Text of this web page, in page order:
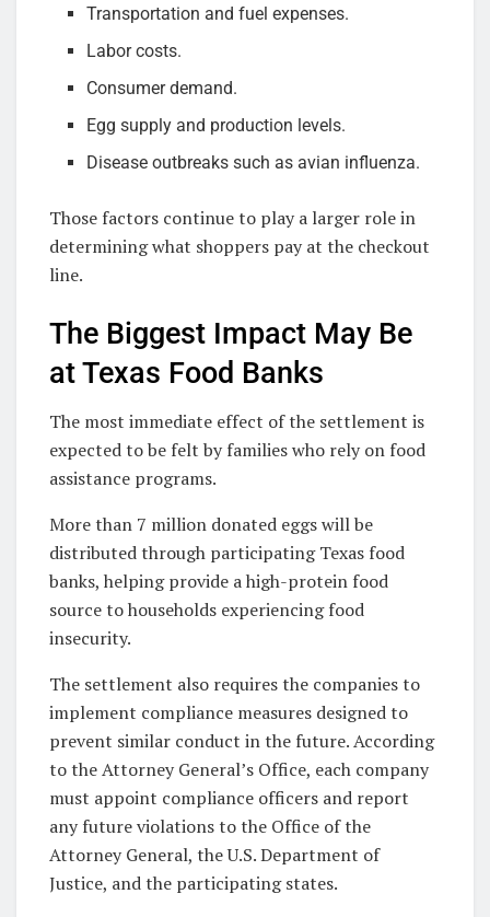
Transportation and fuel expenses.
Labor costs.
Consumer demand.
Egg supply and production levels.
Disease outbreaks such as avian influenza.
Those factors continue to play a larger role in
determining what shoppers pay at the checkout
line.
The Biggest Impact May Be
at Texas Food Banks
The most immediate effect of the settlement is
expected to be felt by families who rely on food
assistance programs.
More than 7 million donated eggs will be
distributed through participating Texas food
banks, helping provide a high-protein food
source to households experiencing food
insecurity.
The settlement also requires the companies to
implement compliance measures designed to
prevent similar conduct in the future. According
to the Attorney General’s Office, each company
must appoint compliance officers and report
any future violations to the Office of the
Attorney General, the U.S. Department of
Justice, and the participating states.